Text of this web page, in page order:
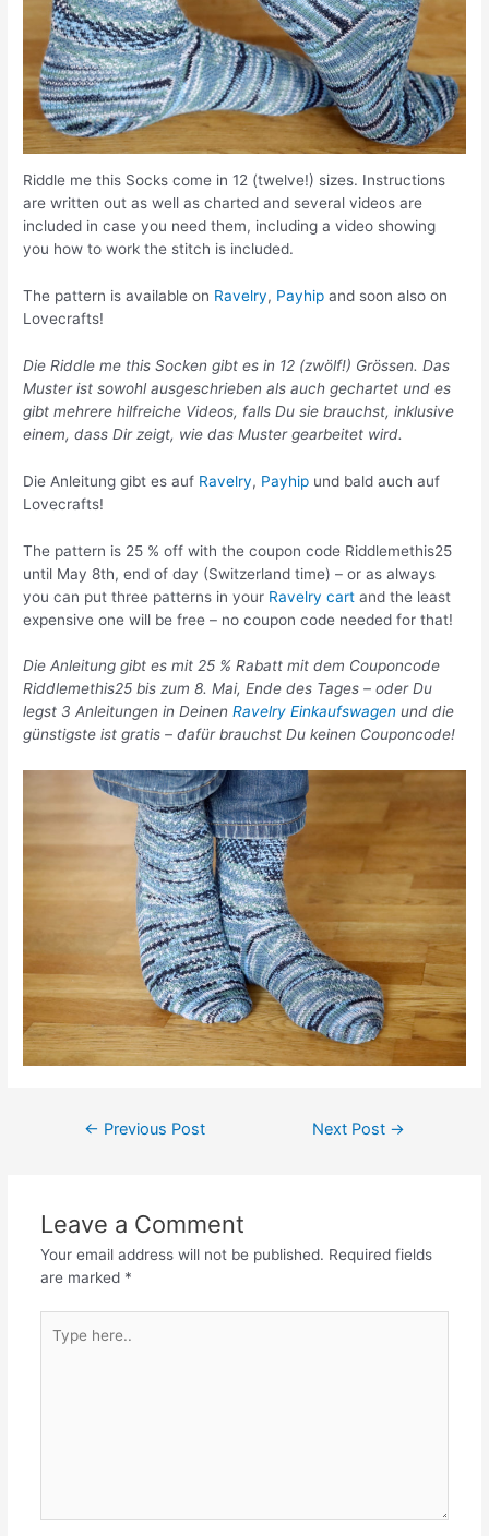
Riddle me this Socks come in 12 (twelve!) sizes. Instructions
are written out as well as charted and several videos are
included in case you need them, including a video showing
you how to work the stitch is included.
The pattern is available on Ravelry, Payhip and soon also on
Lovecrafts!
Die Riddle me this Socken gibt es in 12 (zwölf!) Grössen. Das
Muster ist sowohl ausgeschrieben als auch gechartet und es
gibt mehrere hilfreiche Videos, falls Du sie brauchst, inklusive
einem, dass Dir zeigt, wie das Muster gearbeitet wird.
Die Anleitung gibt es auf Ravelry, Payhip und bald auch auf
Lovecrafts!
The pattern is 25 % off with the coupon code Riddlemethis25
until May 8th, end of day (Switzerland time) – or as always
you can put three patterns in your Ravelry cart and the least
expensive one will be free – no coupon code needed for that!
Die Anleitung gibt es mit 25 % Rabatt mit dem Couponcode
Riddlemethis25 bis zum 8. Mai, Ende des Tages – oder Du
legst 3 Anleitungen in DeinenRavelry Einkaufswagen und die
günstigste ist gratis – dafür brauchst Du keinen Couponcode!
← Previous Post Next Post →
Leave a Comment
Your email address will not be published. Required fields
are marked *
here..